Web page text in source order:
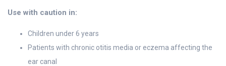
Use with caution in:
Children under 6 years
Patients with chronic otitis media or eczema affecting the
ear canal